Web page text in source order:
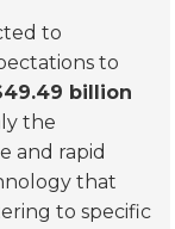
to
to
billion
the
and rapid
that
to specific